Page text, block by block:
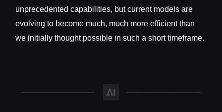
unprecedented capabilities, but current models are
evolving to become much, much more efficient than
we initially thought possible in such a short timeframe.